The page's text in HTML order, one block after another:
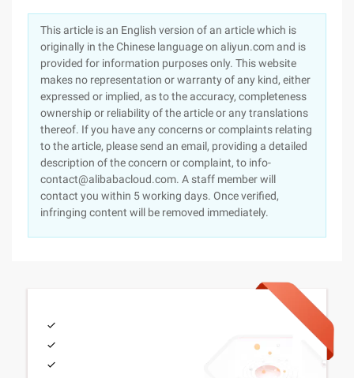
This article is an English version of an article which is
originally in the Chinese language on aliyun.com and is
provided for information purposes only. This website
makes no representation or warranty of any kind, either
expressed or implied, as to the accuracy, completeness
ownership or reliability of the article or any translations
thereof. If you have any concerns or complaints relating
to the article, please send an email, providing a detailed
description of the concern or complaint, to info-
contact@alibabacloud.com. A staff member will
contact you within 5 working days. Once verified,
infringing content will be removed immediately.